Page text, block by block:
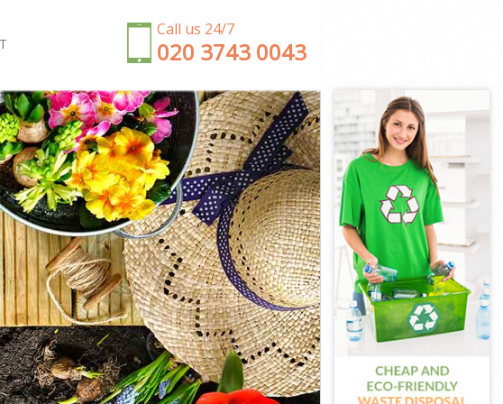
Call us 24/7
‎020 3743 0043
Highams Park
Park
Park
Park
Park
Park
Highams Park
Park
Highams Park
Park
Highams Park
Highams Park
Park
Park